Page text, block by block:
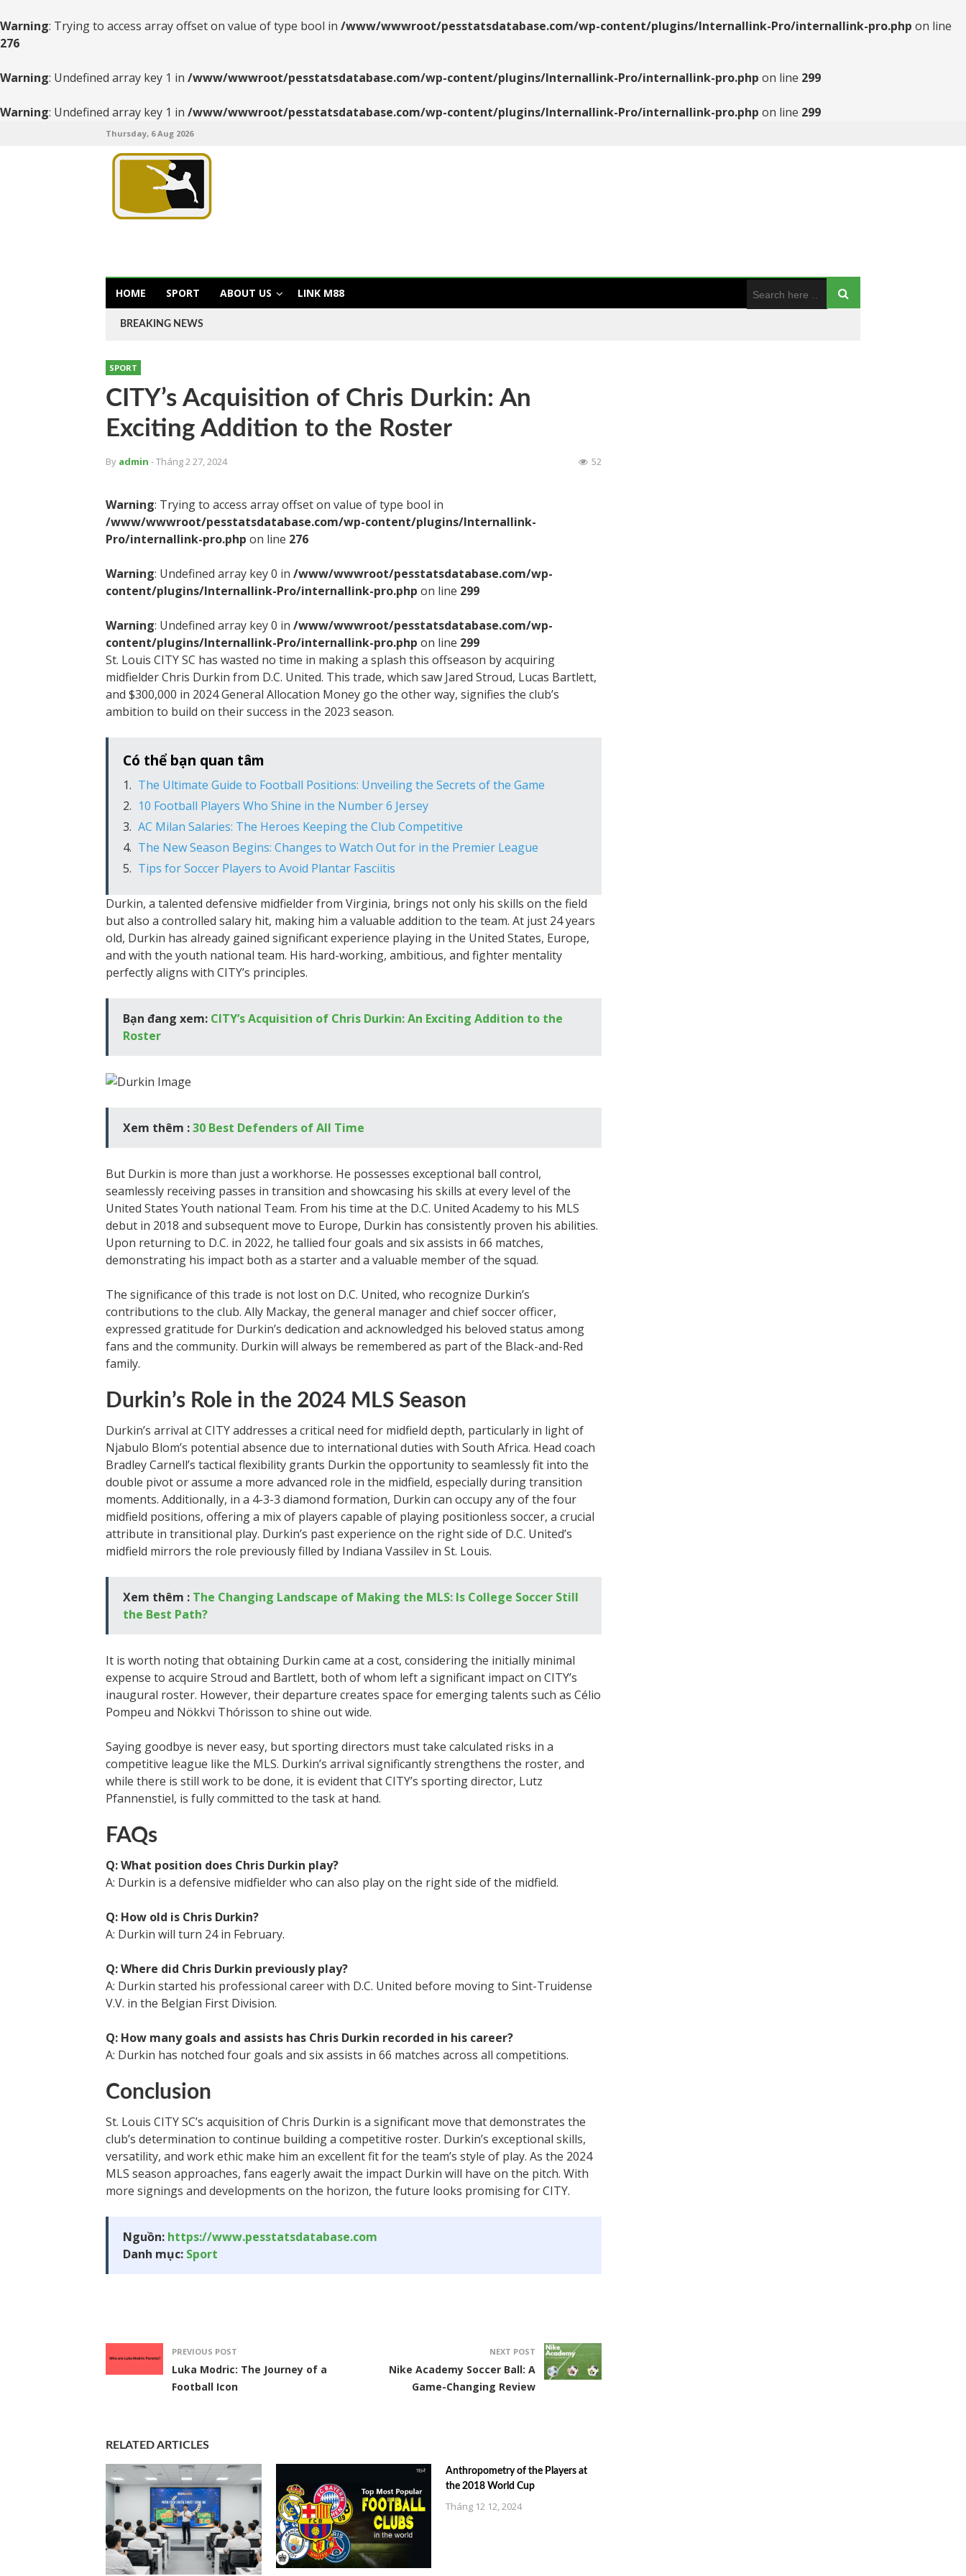
Warning: Trying to access array offset on value of type bool in /www/wwwroot/pesstatsdatabase.com/wp-content/plugins/Internallink-Pro/internallink-pro.php on line
276
Warning: Undefined array key 1 in /www/wwwroot/pesstatsdatabase.com/wp-content/plugins/Internallink-Pro/internallink-pro.php on line 299
Warning: Undefined array key 1 in /www/wwwroot/pesstatsdatabase.com/wp-content/plugins/Internallink-Pro/internallink-pro.php on line 299
Thursday, 6 Aug 2026
HOME SPORT ABOUT US LINK M88
BREAKING NEWS
SPORT
CITY’s Acquisition of Chris Durkin: An
Exciting Addition to the Roster
By admin - Tháng 2 27, 2024 52
Warning: Trying to access array offset on value of type bool in
/www/wwwroot/pesstatsdatabase.com/wp-content/plugins/Internallink-
Pro/internallink-pro.php on line 276
Warning: Undefined array key 0 in /www/wwwroot/pesstatsdatabase.com/wp-
content/plugins/Internallink-Pro/internallink-pro.php on line 299
Warning: Undefined array key 0 in /www/wwwroot/pesstatsdatabase.com/wp-
content/plugins/Internallink-Pro/internallink-pro.php on line 299
St. Louis CITY SC has wasted no time in making a splash this offseason by acquiring
midfielder Chris Durkin from D.C. United. This trade, which saw Jared Stroud, Lucas Bartlett,
and $300,000 in 2024 General Allocation Money go the other way, signifies the club’s
ambition to build on their success in the 2023 season.
Có thể bạn quan tâm
The Ultimate Guide to Football Positions: Unveiling the Secrets of the Game
10 Football Players Who Shine in the Number 6 Jersey
AC Milan Salaries: The Heroes Keeping the Club Competitive
The New Season Begins: Changes to Watch Out for in the Premier League
Tips for Soccer Players to Avoid Plantar Fasciitis
Durkin, a talented defensive midfielder from Virginia, brings not only his skills on the field
but also a controlled salary hit, making him a valuable addition to the team. At just 24 years
old, Durkin has already gained significant experience playing in the United States, Europe,
and with the youth national team. His hard-working, ambitious, and fighter mentality
perfectly aligns with CITY’s principles.
Bạn đang xem: CITY’s Acquisition of Chris Durkin: An Exciting Addition to the
Roster
Xem thêm :30 Best Defenders of All Time
But Durkin is more than just a workhorse. He possesses exceptional ball control,
seamlessly receiving passes in transition and showcasing his skills at every level of the
United States Youth national Team. From his time at the D.C. United Academy to his MLS
debut in 2018 and subsequent move to Europe, Durkin has consistently proven his abilities.
Upon returning to D.C. in 2022, he tallied four goals and six assists in 66 matches,
demonstrating his impact both as a starter and a valuable member of the squad.
The significance of this trade is not lost on D.C. United, who recognize Durkin’s
contributions to the club. Ally Mackay, the general manager and chief soccer officer,
expressed gratitude for Durkin’s dedication and acknowledged his beloved status among
fans and the community. Durkin will always be remembered as part of the Black-and-Red
family.
Durkin’s Role in the 2024 MLS Season
Durkin’s arrival at CITY addresses a critical need for midfield depth, particularly in light of
Njabulo Blom’s potential absence due to international duties with South Africa. Head coach
Bradley Carnell’s tactical flexibility grants Durkin the opportunity to seamlessly fit into the
double pivot or assume a more advanced role in the midfield, especially during transition
moments. Additionally, in a 4-3-3 diamond formation, Durkin can occupy any of the four
midfield positions, offering a mix of players capable of playing positionless soccer, a crucial
attribute in transitional play. Durkin’s past experience on the right side of D.C. United’s
midfield mirrors the role previously filled by Indiana Vassilev in St. Louis.
Xem thêm : The Changing Landscape of Making the MLS: Is College Soccer Still
the Best Path?
It is worth noting that obtaining Durkin came at a cost, considering the initially minimal
expense to acquire Stroud and Bartlett, both of whom left a significant impact on CITY’s
inaugural roster. However, their departure creates space for emerging talents such as Célio
Pompeu and Nökkvi Thórisson to shine out wide.
Saying goodbye is never easy, but sporting directors must take calculated risks in a
competitive league like the MLS. Durkin’s arrival significantly strengthens the roster, and
while there is still work to be done, it is evident that CITY’s sporting director, Lutz
Pfannenstiel, is fully committed to the task at hand.
FAQs
Q: What position does Chris Durkin play?
A: Durkin is a defensive midfielder who can also play on the right side of the midfield.
Q: How old is Chris Durkin?
A: Durkin will turn 24 in February.
Q: Where did Chris Durkin previously play?
A: Durkin started his professional career with D.C. United before moving to Sint-Truidense
V.V. in the Belgian First Division.
Q: How many goals and assists has Chris Durkin recorded in his career?
A: Durkin has notched four goals and six assists in 66 matches across all competitions.
Conclusion
St. Louis CITY SC’s acquisition of Chris Durkin is a significant move that demonstrates the
club’s determination to continue building a competitive roster. Durkin’s exceptional skills,
versatility, and work ethic make him an excellent fit for the team’s style of play. As the 2024
MLS season approaches, fans eagerly await the impact Durkin will have on the pitch. With
more signings and developments on the horizon, the future looks promising for CITY.
Nguồn: https://www.pesstatsdatabase.com
Danh mục: Sport
PREVIOUS POST
Luka Modric: The Journey of a
Football Icon
NEXT POST
Nike Academy Soccer Ball: A
Game-Changing Review
RELATED ARTICLES
Anthropometry of the Players at
the 2018 World Cup
Tháng 12 12, 2024